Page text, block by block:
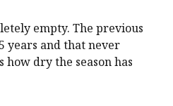
empty. The previous
years and that never
how dry the season has